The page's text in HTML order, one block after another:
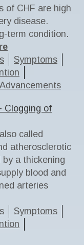
of CHF are high
disease.
term condition.
Symptoms
Advancements
Clogging of
called
atherosclerotic
by a thickening
blood and
arteries
Symptoms